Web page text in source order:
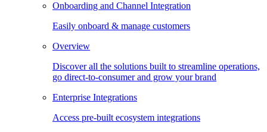
Onboarding and Channel Integration
Easily onboard & manage customers
Overview
Discover all the solutions built to streamline operations,
go direct-to-consumer and grow your brand
Enterprise Integrations
Access pre-built ecosystem integrations